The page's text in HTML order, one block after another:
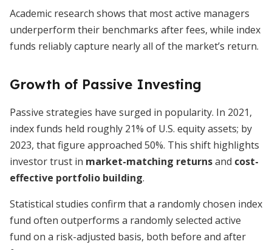
Academic research shows that most active managers
underperform their benchmarks after fees, while index
funds reliably capture nearly all of the market’s return.
Growth of Passive Investing
Passive strategies have surged in popularity. In 2021,
index funds held roughly 21% of U.S. equity assets; by
2023, that figure approached 50%. This shift highlights
investor trust in market-matching returnsand cost-
effective portfolio building.
Statistical studies confirm that a randomly chosen index
fund often outperforms a randomly selected active
fund on a risk-adjusted basis, both before and after